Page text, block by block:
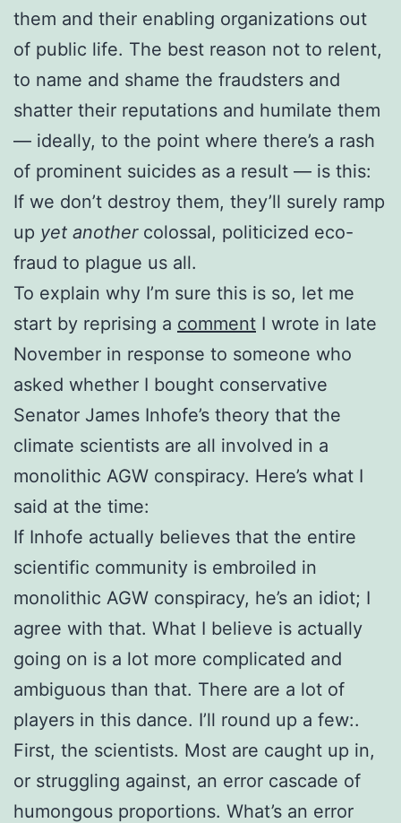
them and their enabling organizations out
of public life. The best reason not to relent,
to name and shame the fraudsters and
shatter their reputations and humilate them
— ideally, to the point where there’s a rash
of prominent suicides as a result — is this:
If we don’t destroy them, they’ll surely ramp
up yet anothercolossal, politicized eco-
fraud to plague us all.
To explain why I’m sure this is so, let me
start by reprising a comment I wrote in late
November in response to someone who
asked whether I bought conservative
Senator James Inhofe’s theory that the
climate scientists are all involved in a
monolithic AGW conspiracy. Here’s what I
said at the time:
If Inhofe actually believes that the entire
scientific community is embroiled in
monolithic AGW conspiracy, he’s an idiot; I
agree with that. What I believe is actually
going on is a lot more complicated and
ambiguous than that. There are a lot of
players in this dance. I’ll round up a few:.
First, the scientists. Most are caught up in,
or struggling against, an error cascade of
humongous proportions. What’s an error